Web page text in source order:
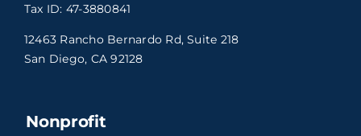
Tax ID: 47-3880841
12463 Rancho Bernardo Rd, Suite 218
San Diego, CA 92128
Nonprofit